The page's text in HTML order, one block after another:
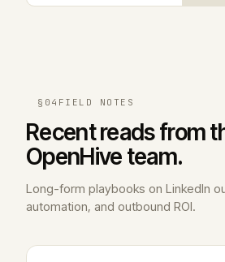
§04 FIELD NOTES
Recent reads from
OpenHive team.
Long-form playbooks on LinkedIn
automation, and outbound ROI.